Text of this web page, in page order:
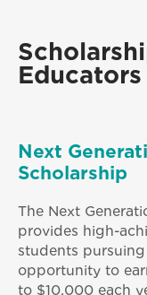
Educators
Next
Scholarship
The Next
provides high-
students
opportunity to
to $10,000 each